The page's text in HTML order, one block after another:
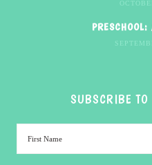
SUBSCRIBE TO